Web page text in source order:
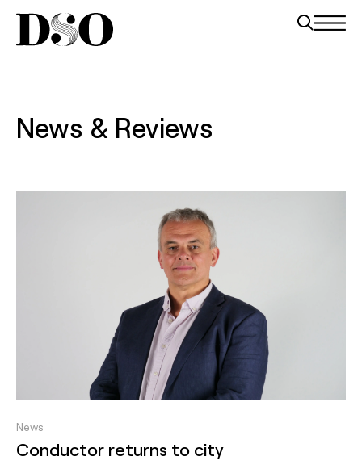
News & Reviews
News
Conductor returns to city